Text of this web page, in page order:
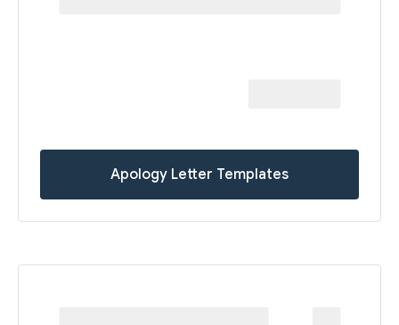
Apology Letter Templates